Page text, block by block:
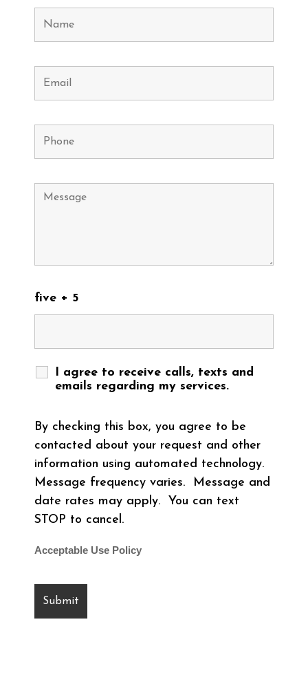
five + 5
I agree to receive calls, texts and
emails regarding my services.
By checking this box, you agree to be
contacted about your request and other
information using automated technology.
Message frequency varies. Message and
date rates may apply. You can text
STOP to cancel.
Acceptable Use Policy